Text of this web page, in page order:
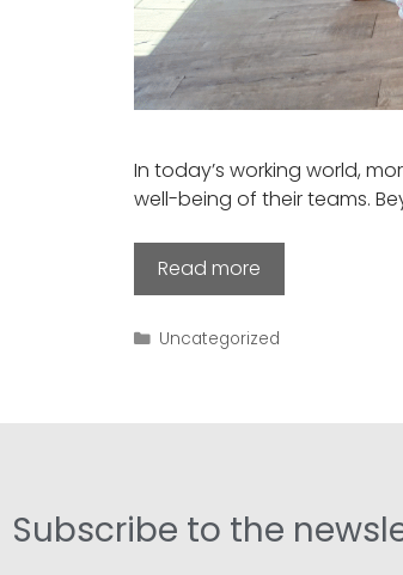
In today’s working world,
well-being of their teams.
Read more
Uncategorized
Subscribe to the